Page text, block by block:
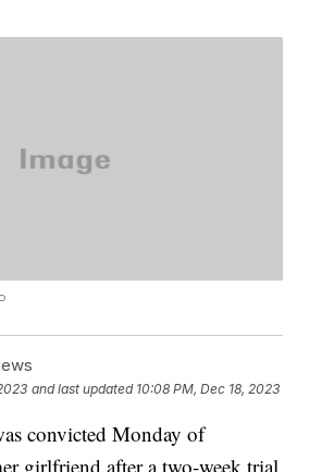
and last updated 10:08 PM, Dec 18, 2023
convicted Monday of
girlfriend after a two-week trial